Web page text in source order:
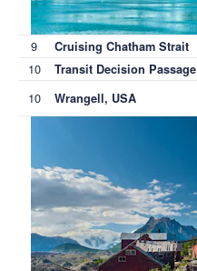
9 Cruising Chatham Strait
10 Transit Decision Passage
10 Wrangell, USA